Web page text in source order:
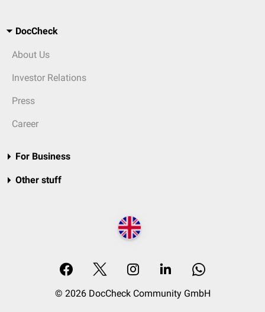
DocCheck
About Us
Investor Relations
Press
Career
For Business
Other stuff
© 2026 DocCheck Community GmbH